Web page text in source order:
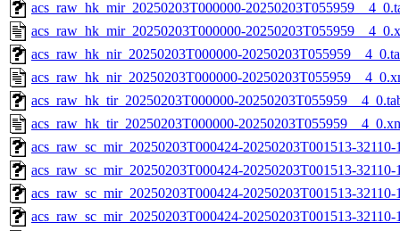
acs_raw_hk_mir_20250203T000000-
acs_raw_hk_mir_20250203T000000-
acs_raw_hk_nir_20250203T000000-
acs_raw_hk_nir_20250203T000000-
acs_raw_hk_tir_20250203T000000-
acs_raw_hk_tir_20250203T000000-
acs_raw_sc_mir_20250203T000424-20250203T001513-
acs_raw_sc_mir_20250203T000424-20250203T001513-
acs_raw_sc_mir_20250203T000424-20250203T001513-
acs_raw_sc_mir_20250203T000424-20250203T001513-